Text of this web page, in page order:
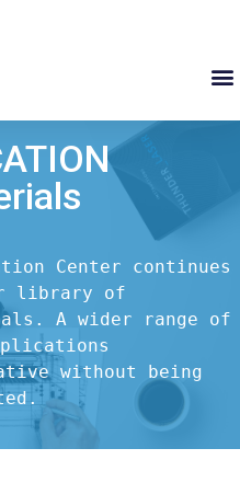
Center continues
library of
A wider range of
without being